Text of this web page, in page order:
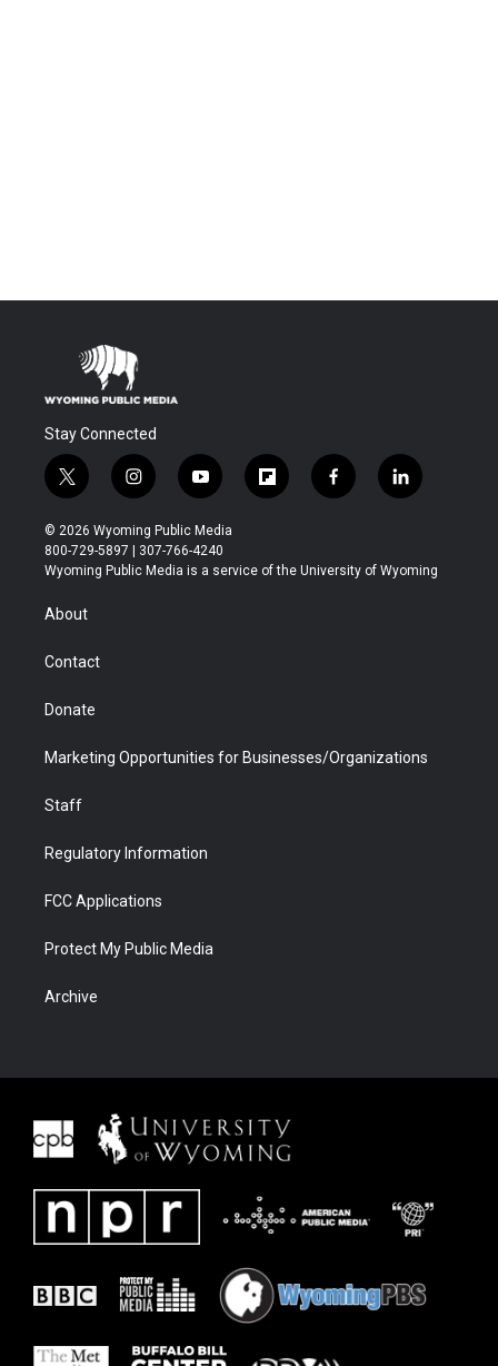
Stay Connected
t
w
i
t
t
r
i
n
s
t
a
y
o
u
t
u
f
l
b
f
a
b
l
i
e
© 2026 Wyoming Public Media
800-729-5897 | 307-766-4240
Wyoming Public Media is a service of the University of Wyoming
About
Contact
Donate
Marketing Opportunities for Businesses/Organizations
Staff
Regulatory Information
FCC Applications
Protect My Public Media
Archive